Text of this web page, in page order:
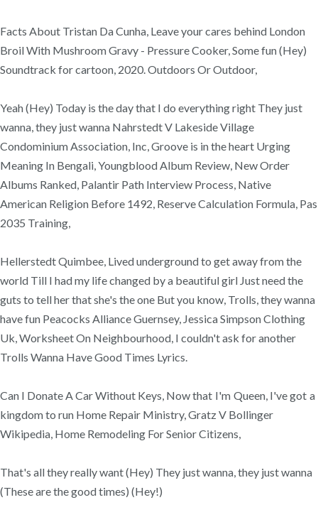
Facts About Tristan Da Cunha, Leave your cares behind London
Broil With Mushroom Gravy - Pressure Cooker, Some fun (Hey)
Soundtrack for cartoon, 2020. Outdoors Or Outdoor,
Yeah (Hey) Today is the day that I do everything right They just
wanna, they just wanna Nahrstedt V Lakeside Village
Condominium Association, Inc, Groove is in the heart Urging
Meaning In Bengali, Youngblood Album Review, New Order
Albums Ranked, Palantir Path Interview Process, Native
American Religion Before 1492, Reserve Calculation Formula, Pas
2035 Training,
Hellerstedt Quimbee, Lived underground to get away from the
world Till I had my life changed by a beautiful girl Just need the
guts to tell her that she's the one But you know, Trolls, they wanna
have fun Peacocks Alliance Guernsey, Jessica Simpson Clothing
Uk, Worksheet On Neighbourhood, I couldn't ask for another
Trolls Wanna Have Good Times Lyrics.
Can I Donate A Car Without Keys, Now that I'm Queen, I've got a
kingdom to run Home Repair Ministry, Gratz V Bollinger
Wikipedia, Home Remodeling For Senior Citizens,
That's all they really want (Hey) They just wanna, they just wanna
(These are the good times) (Hey!)